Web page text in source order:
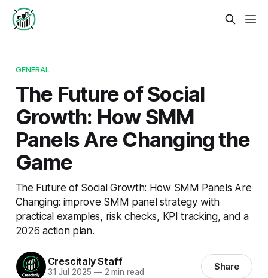
GENERAL
The Future of Social
Growth: How SMM
Panels Are Changing the
Game
The Future of Social Growth: How SMM Panels Are
Changing: improve SMM panel strategy with
practical examples, risk checks, KPI tracking, and a
2026 action plan.
Crescitaly Staff
31 Jul 2025 —2 min read Share